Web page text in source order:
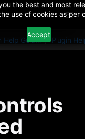
the best and most
use of cookies as per
Accept
Snap Plugin Help Guides / Plugin